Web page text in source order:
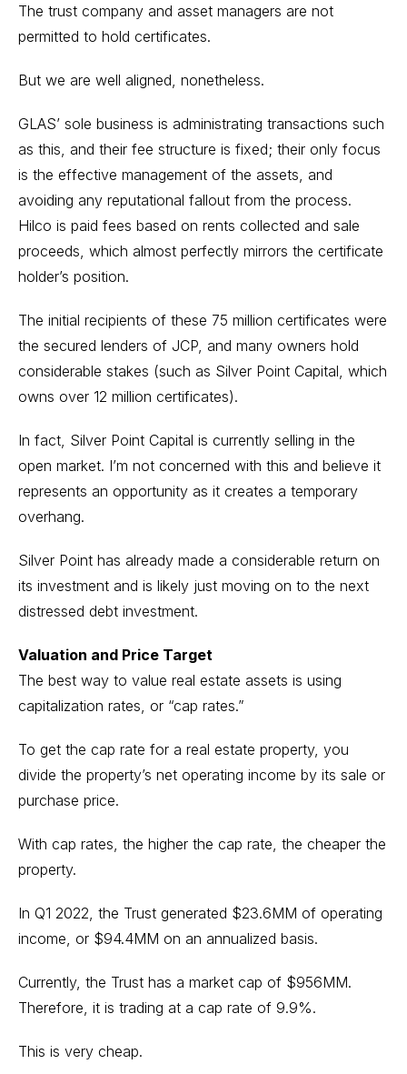
The trust company and asset managers are not
permitted to hold certificates.
But we are well aligned, nonetheless.
GLAS’ sole business is administrating transactions such
as this, and their fee structure is fixed; their only focus
is the effective management of the assets, and
avoiding any reputational fallout from the process.
Hilco is paid fees based on rents collected and sale
proceeds, which almost perfectly mirrors the certificate
holder’s position.
The initial recipients of these 75 million certificates were
the secured lenders of JCP, and many owners hold
considerable stakes (such as Silver Point Capital, which
owns over 12 million certificates).
In fact, Silver Point Capital is currently selling in the
open market. I’m not concerned with this and believe it
represents an opportunity as it creates a temporary
overhang.
Silver Point has already made a considerable return on
its investment and is likely just moving on to the next
distressed debt investment.
Valuation and Price Target
The best way to value real estate assets is using
capitalization rates, or “cap rates.”
To get the cap rate for a real estate property, you
divide the property’s net operating income by its sale or
purchase price.
With cap rates, the higher the cap rate, the cheaper the
property.
In Q1 2022, the Trust generated $23.6MM of operating
income, or $94.4MM on an annualized basis.
Currently, the Trust has a market cap of $956MM.
Therefore, it is trading at a cap rate of 9.9%.
This is very cheap.